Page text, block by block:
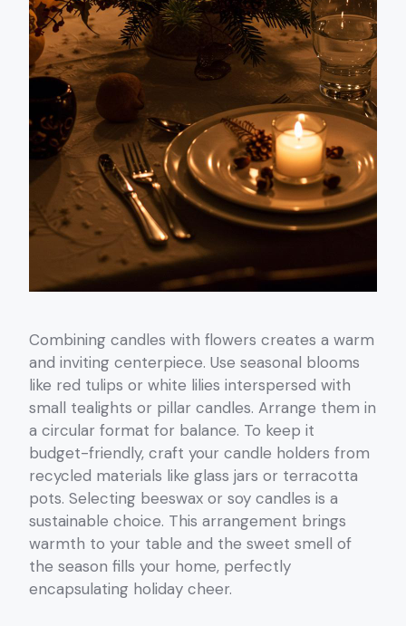
Combining candles with flowers creates a warm
and inviting centerpiece. Use seasonal blooms
like red tulips or white lilies interspersed with
small tealights or pillar candles. Arrange them in
a circular format for balance. To keep it
budget-friendly, craft your candle holders from
recycled materials like glass jars or terracotta
pots. Selecting beeswax or soy candles is a
sustainable choice. This arrangement brings
warmth to your table and the sweet smell of
the season fills your home, perfectly
encapsulating holiday cheer.